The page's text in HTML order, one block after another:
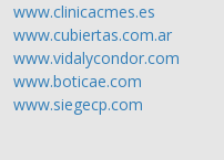
www.clinicacmes.es
www.cubiertas.com.ar
www.vidalycondor.com
www.boticae.com
www.siegecp.com